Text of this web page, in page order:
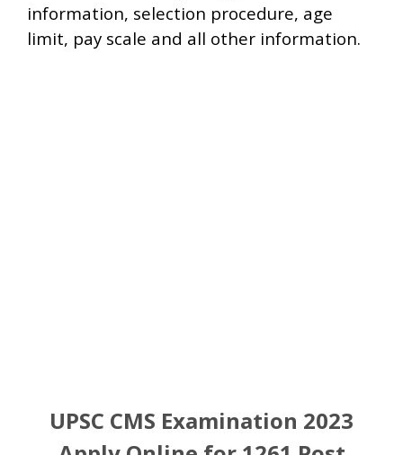
information, selection procedure, age
limit, pay scale and all other information.
UPSC CMS Examination 2023